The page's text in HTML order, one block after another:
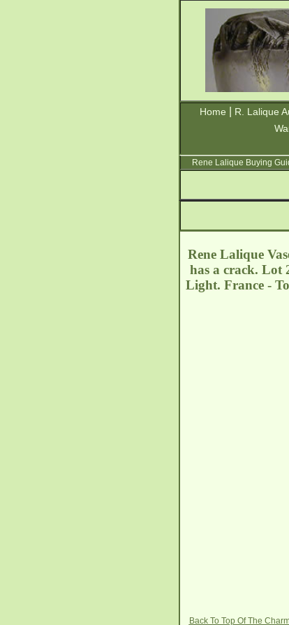
Home R. Lalique
Rene Lalique Buying
Rene Lalique
has a crack. Lot
Light. France -
Back To Top Of The